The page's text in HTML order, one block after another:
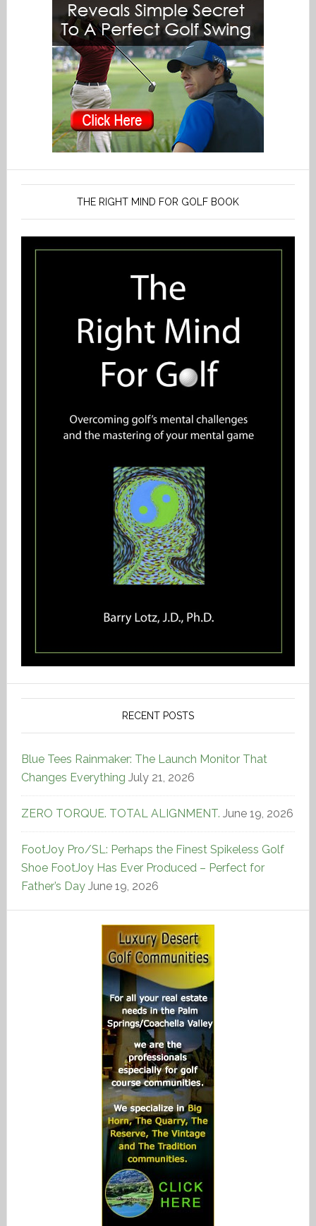
THE RIGHT MIND FOR GOLF BOOK
RECENT POSTS
Blue Tees Rainmaker: The Launch Monitor That
Changes Everything July 21, 2026
ZERO TORQUE. TOTAL ALIGNMENT. June 19, 2026
FootJoy Pro/SL: Perhaps the Finest Spikeless Golf
Shoe FootJoy Has Ever Produced – Perfect for
Father’s Day June 19, 2026